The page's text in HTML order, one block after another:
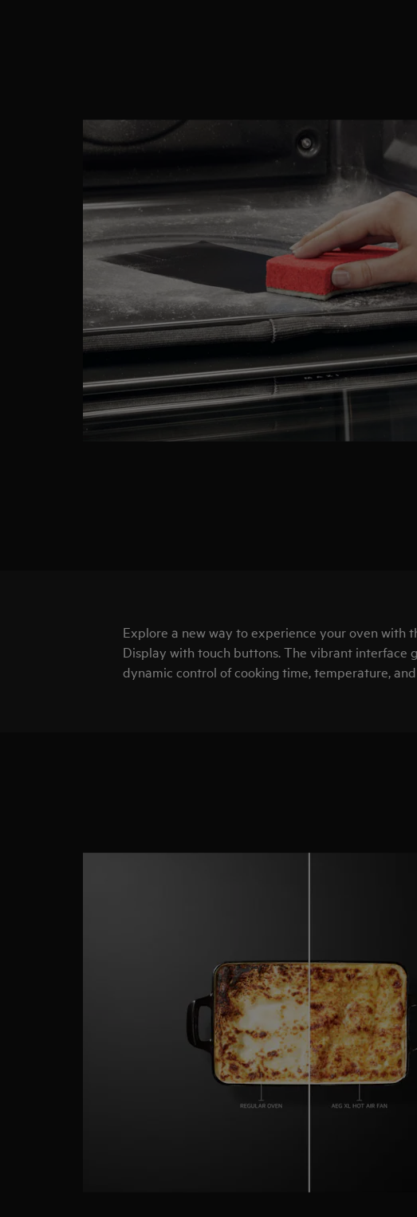
Explore a new way to experience your oven with
Display with touch buttons. The vibrant interface
dynamic control of cooking time, temperature,